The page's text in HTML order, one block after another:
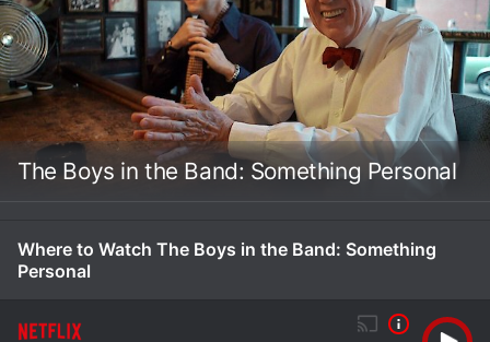
The Boys in the Band: Something Personal
Where to Watch The Boys in the Band: Something
Personal